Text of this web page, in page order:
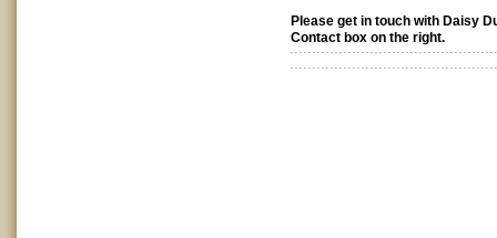
Please get in touch with Daisy
Contact box on the right.